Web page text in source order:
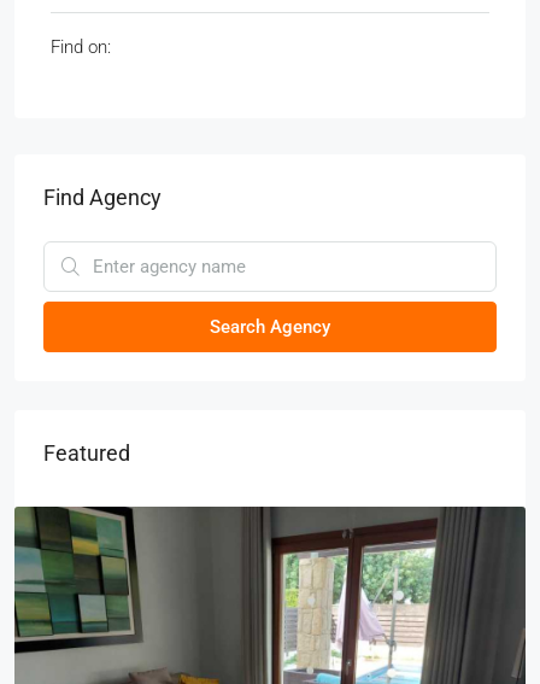
Find on:
Find Agency
Search Agency
Featured